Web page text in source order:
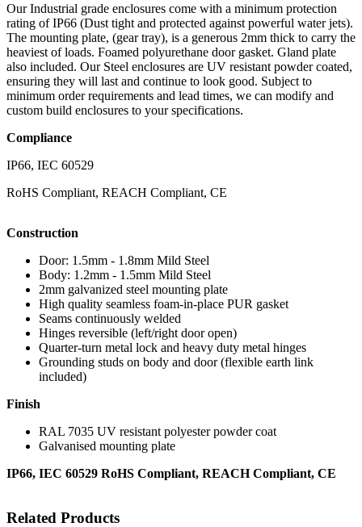
Our Industrial grade enclosures come with a minimum protection
rating of IP66 (Dust tight and protected against powerful water jets).
The mounting plate, (gear tray), is a generous 2mm thick to carry the
heaviest of loads. Foamed polyurethane door gasket. Gland plate
also included. Our Steel enclosures are UV resistant powder coated,
ensuring they will last and continue to look good. Subject to
minimum order requirements and lead times, we can modify and
custom build enclosures to your specifications.
Compliance
IP66, IEC 60529
RoHS Compliant, REACH Compliant, CE
Construction
Door: 1.5mm - 1.8mm Mild Steel
Body: 1.2mm - 1.5mm Mild Steel
2mm galvanized steel mounting plate
High quality seamless foam-in-place PUR gasket
Seams continuously welded
Hinges reversible (left/right door open)
Quarter-turn metal lock and heavy duty metal hinges
Grounding studs on body and door (flexible earth link
included)
Finish
RAL 7035 UV resistant polyester powder coat
Galvanised mounting plate
IP66, IEC 60529 RoHS Compliant, REACH Compliant, CE
Related Products